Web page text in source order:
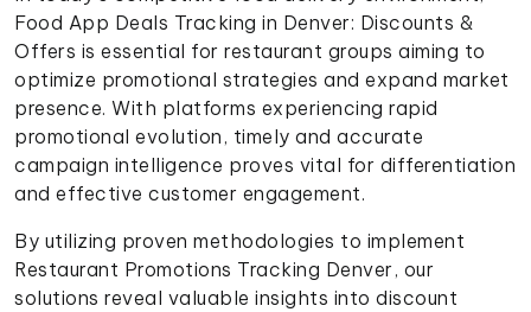
Food App Deals Tracking in Denver: Discounts &
Offers is essential for restaurant groups aiming to
optimize promotional strategies and expand market
presence. With platforms experiencing rapid
promotional evolution, timely and accurate
campaign intelligence proves vital for differentiation
and effective customer engagement.
By utilizing proven methodologies to implement
Restaurant Promotions Tracking Denver, our
solutions reveal valuable insights into discount